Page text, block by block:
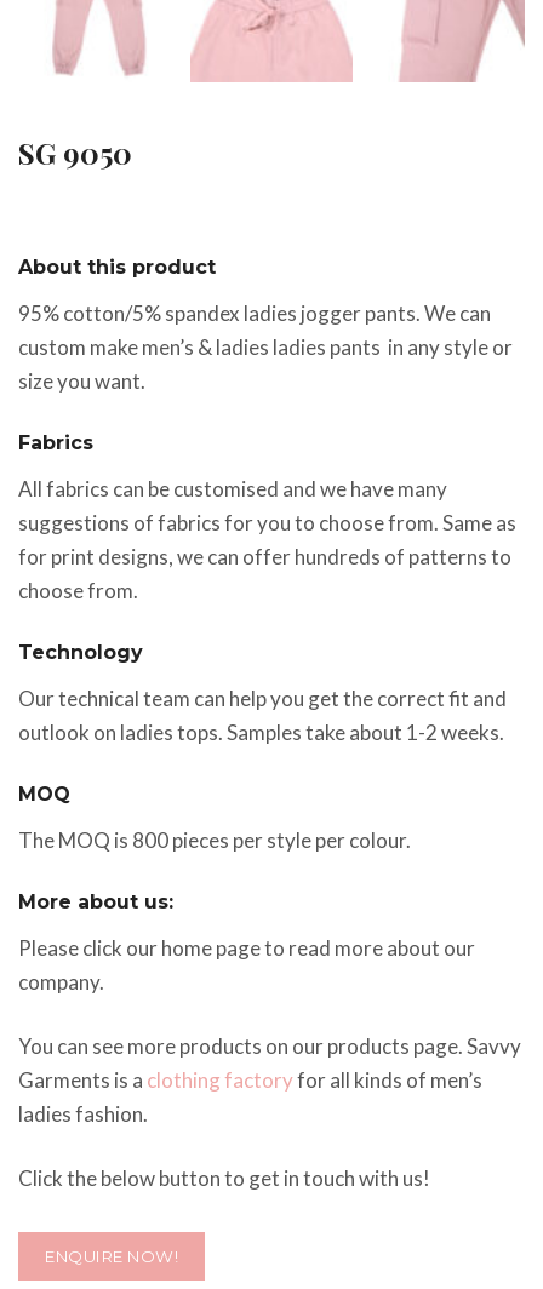
SG 9050
About this product
95% cotton/5% spandex ladies jogger pants. We can
custom make men’s & ladies ladies pants in any style or
size you want.
Fabrics
All fabrics can be customised and we have many
suggestions of fabrics for you to choose from. Same as
for print designs, we can offer hundreds of patterns to
choose from.
Technology
Our technical team can help you get the correct fit and
outlook on ladies tops. Samples take about 1-2 weeks.
MOQ
The MOQ is 800 pieces per style per colour.
More about us:
Please click our home page to read more about our
company.
You can see more products on our products page. Savvy
Garments is a clothing factoryfor all kinds of men’s
ladies fashion.
Click the below button to get in touch with us!
ENQUIRE NOW!